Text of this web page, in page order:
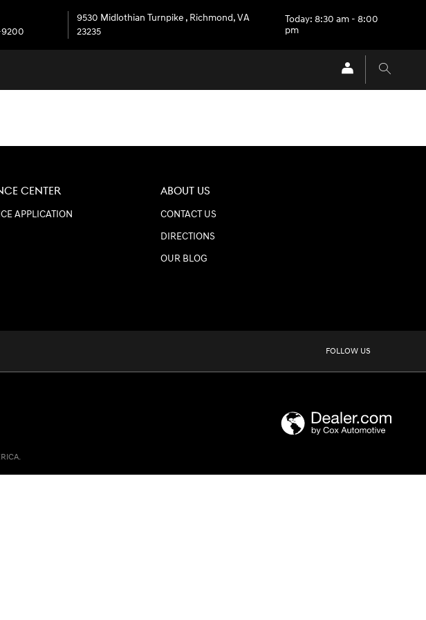
9530 Midlothian Turnpike , Richmond,VA
23235
Today: 8:30 am - 8:00
pm
CENTER
APPLICATION
ABOUT US
CONTACT US
DIRECTIONS
OUR BLOG
FOLLOW US